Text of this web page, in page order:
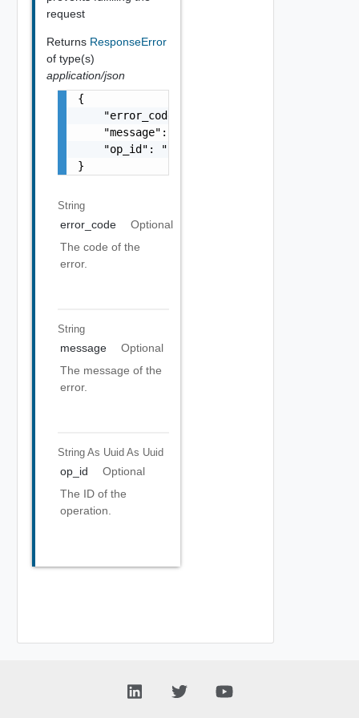
request
Returns ResponseError
of type(s)
application/json
{
    "error_code": "string",
    "message": "string",
    "op_id": "string"
}
String
error_code
Optional
The code of the
error.
String
message
Optional
The message of the
error.
String As Uuid As Uuid
op_id
Optional
The ID of the
operation.